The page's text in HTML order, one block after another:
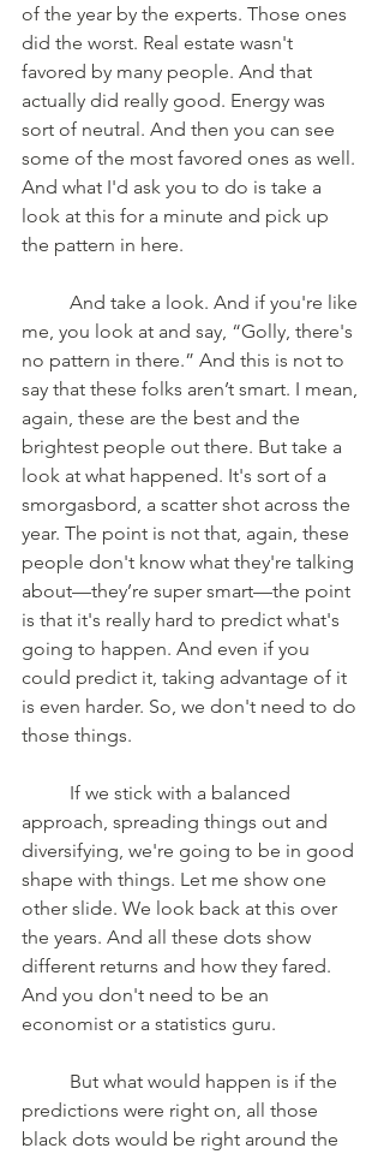
of the year by the experts. Those ones
did the worst. Real estate wasn't
favored by many people. And that
actually did really good. Energy was
sort of neutral. And then you can see
some of the most favored ones as well.
And what I'd ask you to do is take a
look at this for a minute and pick up
the pattern in here.
me, you look at and say, “Golly, there's
no pattern in there.” And this is not to
say that these folks aren’t smart. I mean,
again, these are the best and the
brightest people out there. But take a
look at what happened. It's sort of a
smorgasbord, a scatter shot across the
year. The point is not that, again, these
people don't know what they're talking
about—they’re super smart—the point
is that it's really hard to predict what's
going to happen. And even if you
could predict it, taking advantage of it
is even harder. So, we don't need to do
those things.
approach, spreading things out and
diversifying, we're going to be in good
shape with things. Let me show one
other slide. We look back at this over
the years. And all these dots show
different returns and how they fared.
And you don't need to be an
economist or a statistics guru.
predictions were right on, all those
black dots would be right around the